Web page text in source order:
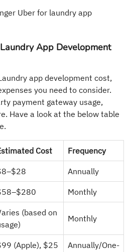
Uber for laundry app
App Development
app development cost,
you need to consider.
payment gateway usage,
Have a look at the below table
Cost Frequency
Annually
Monthly
(based on
Monthly
(Apple), $25
Annually/One-